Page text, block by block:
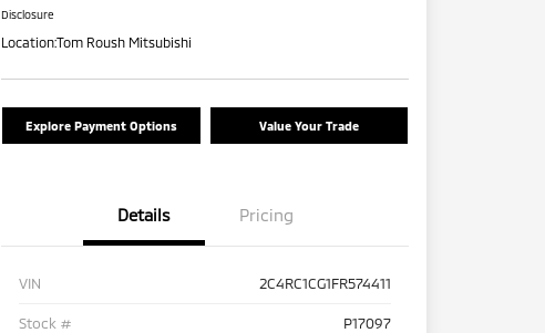
Disclosure
Location:Tom Roush Mitsubishi
Explore Payment Options Value Your Trade
Details Pricing
VIN 2C4RC1CG1FR574411
Stock # P17097